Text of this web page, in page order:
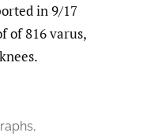
in 9/17
of 816 varus,